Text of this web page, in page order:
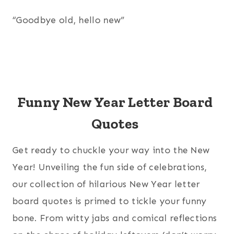
“Goodbye old, hello new”
Funny New Year Letter Board
Quotes
Get ready to chuckle your way into the New
Year! Unveiling the fun side of celebrations,
our collection of hilarious New Year letter
board quotes is primed to tickle your funny
bone. From witty jabs and comical reflections